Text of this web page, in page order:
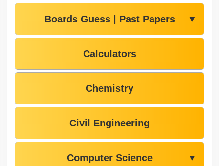
Boards Guess | Past Papers ▼
Calculators
Chemistry
Civil Engineering
Computer Science ▼